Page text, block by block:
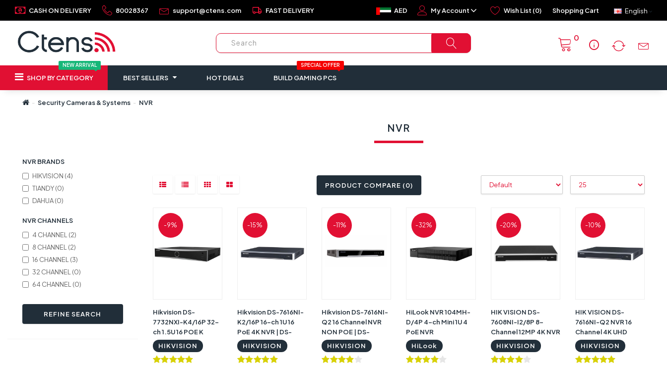
CASH ON DELIVERY 80028367 support@ctens.com local_shipping FAST DELIVERY English
AED My Account Wish List (0) Shopping Cart
info
0
NEW ARRIVAL
SHOP BY CATEGORY BEST SELLERS HOT DEALS
SPECIAL OFFER
BUILD GAMING PCS
Security Cameras & Systems NVR
NVR BRANDS
HIKVISION (4)
TIANDY (0)
DAHUA (0)
NVR CHANNELS
4 CHANNEL (2)
8 CHANNEL (2)
16 CHANNEL (3)
32 CHANNEL (0)
64 CHANNEL (0)
REFINE SEARCH
NVR
PRODUCT COMPARE (0)
-9%
Hikvision DS-
7732NXI-K4/16P 32-
ch 1.5U 16 POE K
Series AcuSense 4K
NVR | DS-7732NXI-
K4/16P
HIKVISION
-15%
Hikvision DS-7616NI-
K2/16P 16-ch 1U 16
PoE 4K NVR | DS-
7616NI-K2/16P
HIKVISION
-11%
Hikvision DS-7616NI-
Q2 16 Channel NVR
NON POE | DS-
7616NI-Q2
HIKVISION
-32%
HiLook NVR 104MH-
D/4P 4-ch Mini 1U 4
PoE NVR
HiLook
-20%
HIK VISION DS-
7608NI-I2/8P 8-
Channel 12MP 4K NVR
Video Recorder
HIKVISION
-10%
HIK VISION DS-
7616NI-Q2 NVR 16
Channel 4K UHD
Video Recorder
HIKVISION